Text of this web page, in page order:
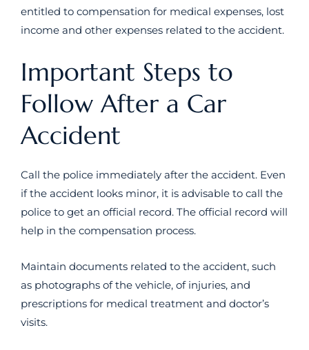
entitled to compensation for medical expenses, lost
income and other expenses related to the accident.
Important Steps to
Follow After a Car
Accident
Call the police immediately after the accident. Even
if the accident looks minor, it is advisable to call the
police to get an official record. The official record will
help in the compensation process.
Maintain documents related to the accident, such
as photographs of the vehicle, of injuries, and
prescriptions for medical treatment and doctor’s
visits.